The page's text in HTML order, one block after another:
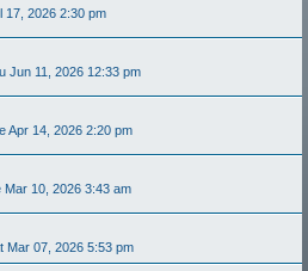
17, 2026 2:30 pm
Jun 11, 2026 12:33 pm
Apr 14, 2026 2:20 pm
Mar 10, 2026 3:43 am
Mar 07, 2026 5:53 pm